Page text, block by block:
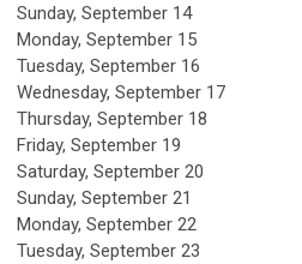
Sunday, September 14
Monday, September 15
Tuesday, September 16
Wednesday, September 17
Thursday, September 18
Friday, September 19
Saturday, September 20
Sunday, September 21
Monday, September 22
Tuesday, September 23